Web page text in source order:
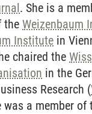
. She is a
the Weizenbaum
Institute in
chaired the
in the
Research (
a member of